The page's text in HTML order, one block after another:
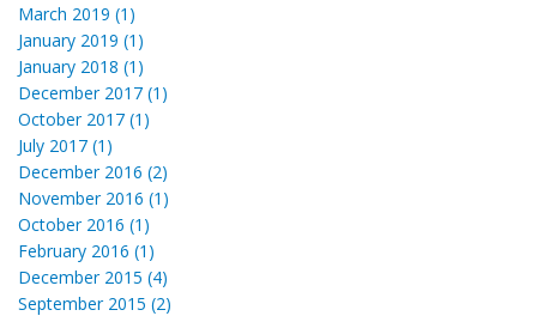
March 2019 (1)
January 2019 (1)
January 2018 (1)
December 2017 (1)
October 2017 (1)
July 2017 (1)
December 2016 (2)
November 2016 (1)
October 2016 (1)
February 2016 (1)
December 2015 (4)
September 2015 (2)